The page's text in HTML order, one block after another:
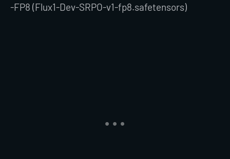
-FP8 (Flux1-Dev-SRPO-v1-fp8.safetensors)